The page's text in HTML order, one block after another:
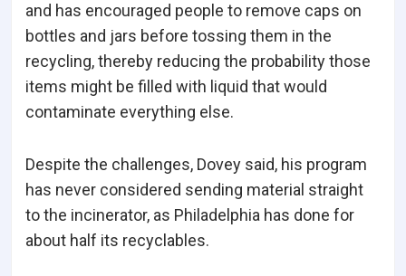
and has encouraged people to remove caps on
bottles and jars before tossing them in the
recycling, thereby reducing the probability those
items might be filled with liquid that would
contaminate everything else.
Despite the challenges, Dovey said, his program
has never considered sending material straight
to the incinerator, as Philadelphia has done for
about half its recyclables.